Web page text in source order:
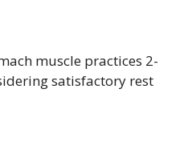
muscle practices 2-
satisfactory rest